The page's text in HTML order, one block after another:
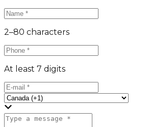
2–80 characters
At least 7 digits